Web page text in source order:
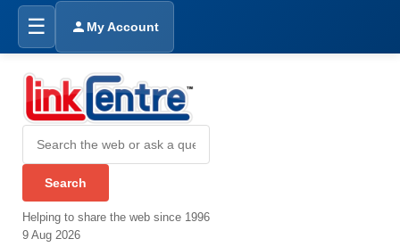
☰ My Account
Helping to share the web since 1996
9 Aug 2026